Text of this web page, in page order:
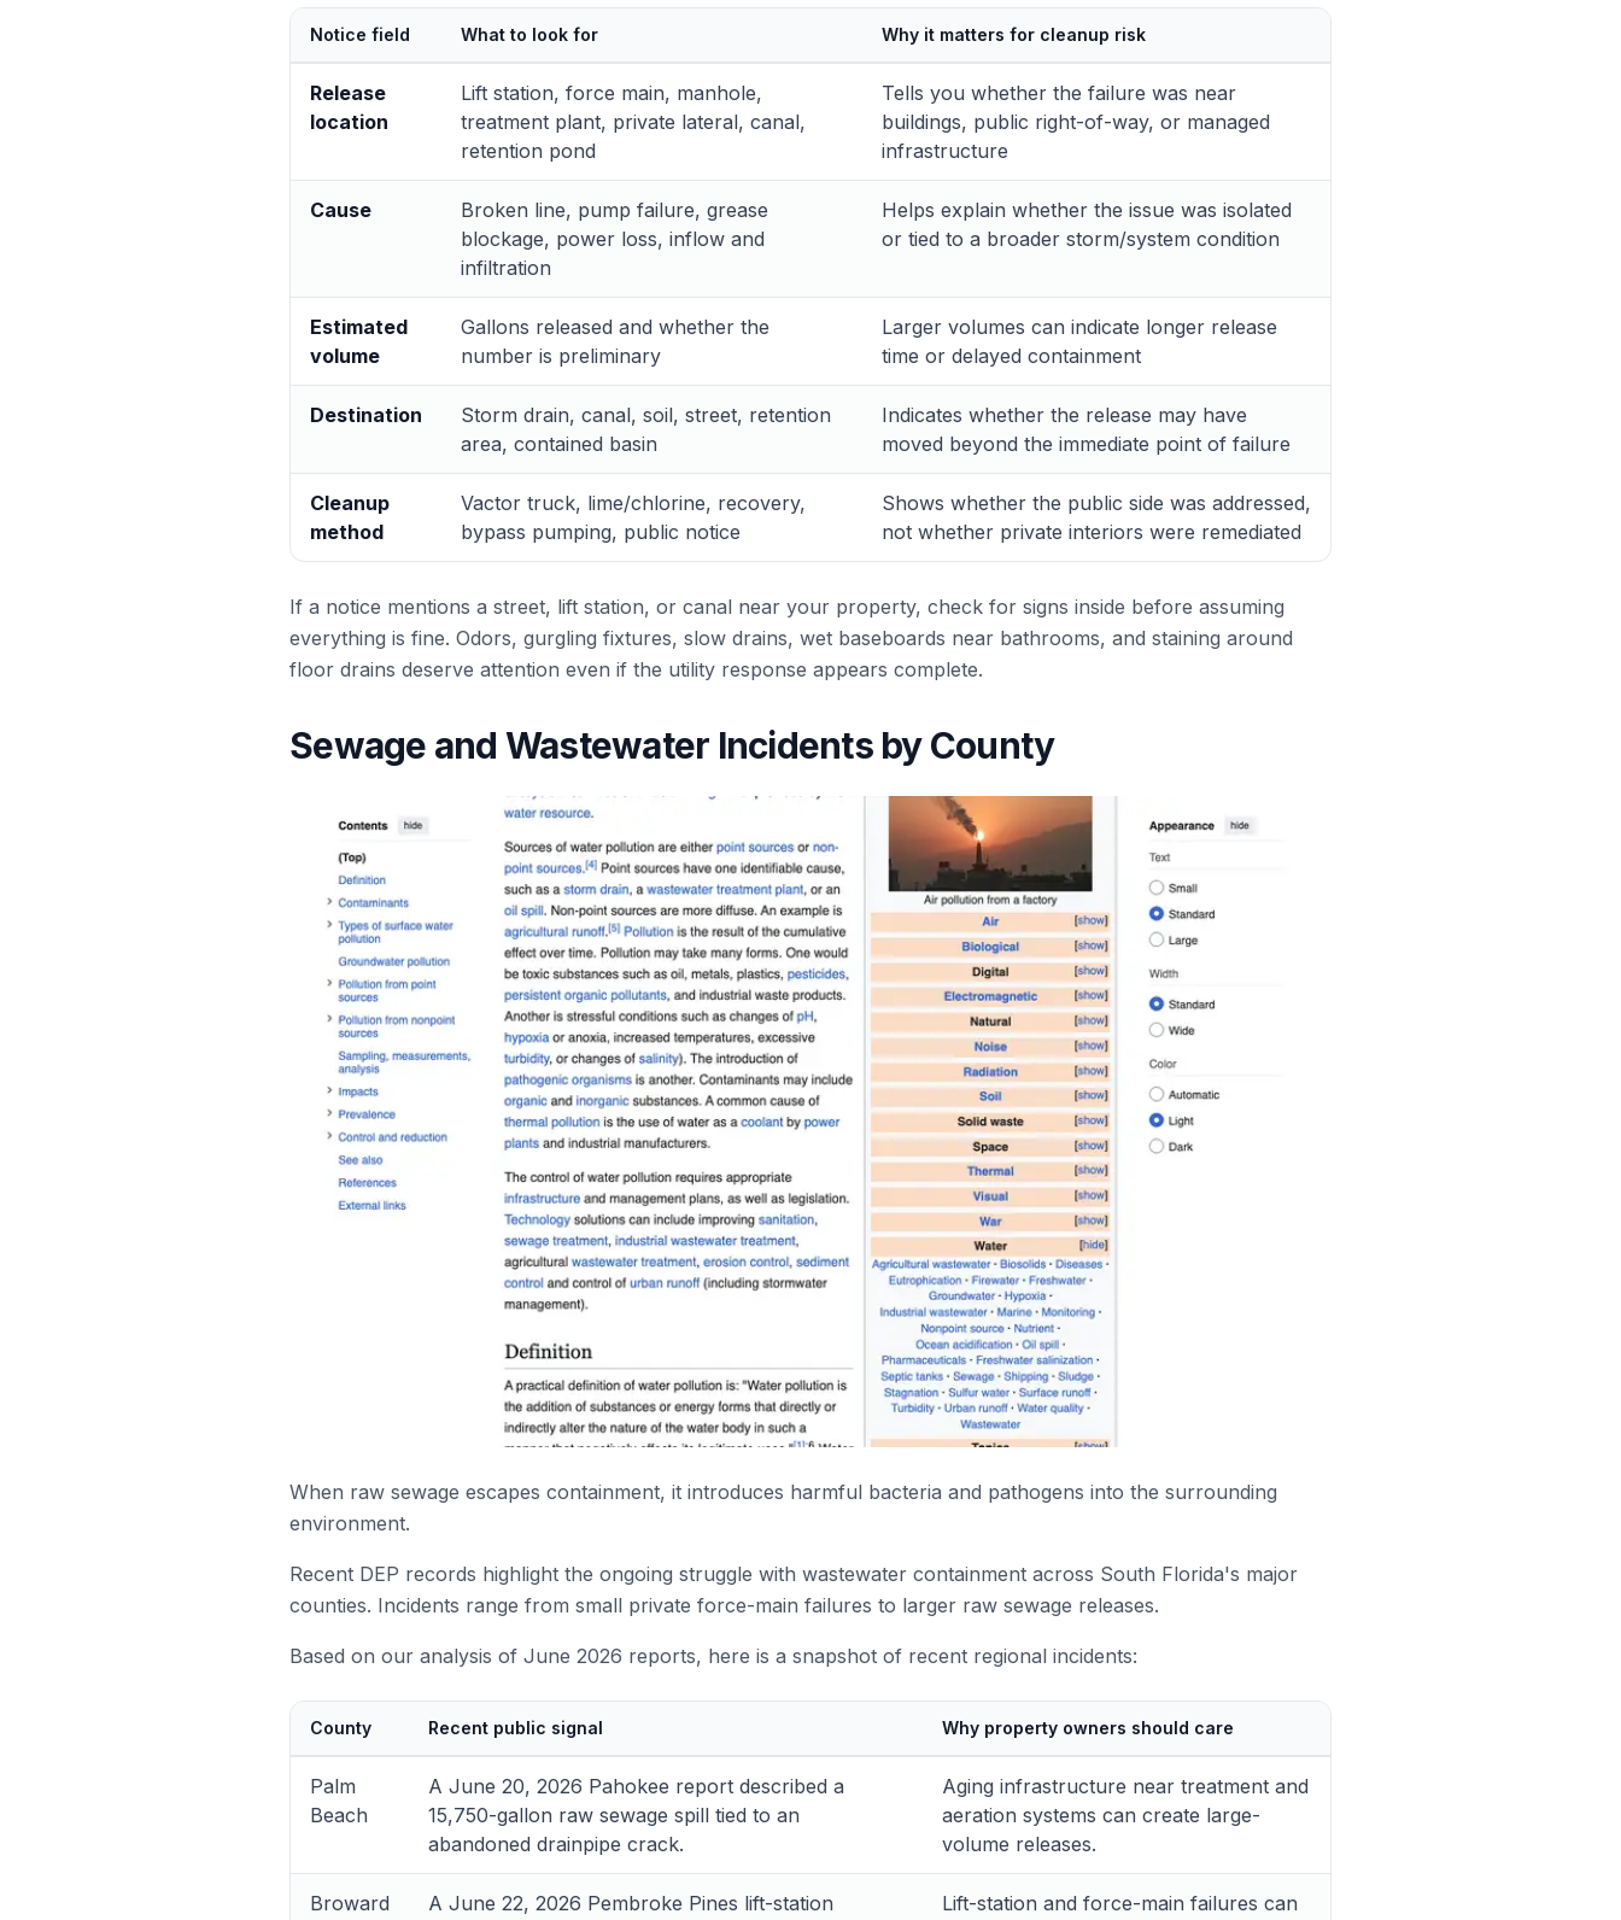
Notice field What to look for Why it matters for cleanup risk
Release
location
Lift station, force main, manhole,
treatment plant, private lateral, canal,
retention pond
Tells you whether the failure was near
buildings, public right-of-way, or managed
infrastructure
Cause
Broken line, pump failure, grease
blockage, power loss, inflow and
infiltration
Helps explain whether the issue was isolated
or tied to a broader storm/system condition
Estimated
volume
Gallons released and whether the
number is preliminary
Larger volumes can indicate longer release
time or delayed containment
Destination
Storm drain, canal, soil, street, retention
area, contained basin
Indicates whether the release may have
moved beyond the immediate point of failure
Cleanup
method
Vactor truck, lime/chlorine, recovery,
bypass pumping, public notice
Shows whether the public side was addressed,
not whether private interiors were remediated
If a notice mentions a street, lift station, or canal near your property, check for signs inside before assuming
everything is fine. Odors, gurgling fixtures, slow drains, wet baseboards near bathrooms, and staining around
floor drains deserve attention even if the utility response appears complete.
Sewage and Wastewater Incidents by County
When raw sewage escapes containment, it introduces harmful bacteria and pathogens into the surrounding
environment.
Recent DEP records highlight the ongoing struggle with wastewater containment across South Florida's major
counties. Incidents range from small private force-main failures to larger raw sewage releases.
Based on our analysis of June 2026 reports, here is a snapshot of recent regional incidents:
County Recent public signal Why property owners should care
Palm
Beach
A June 20, 2026 Pahokee report described a
15,750-gallon raw sewage spill tied to an
abandoned drainpipe crack.
Aging infrastructure near treatment and
aeration systems can create large-
volume releases.
Broward A June 22, 2026 Pembroke Pines lift-station Lift-station and force-main failures can